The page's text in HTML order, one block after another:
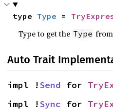
type Type =
Type to get the Type
Auto Trait
impl !Send for
impl !Sync for